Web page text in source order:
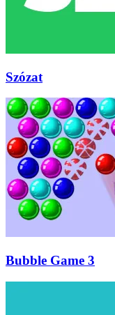
Szózat
Bubble Game 3